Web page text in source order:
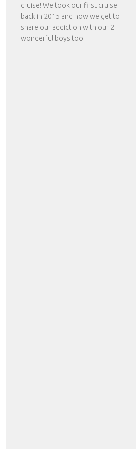
cruise! We took our first cruise
back in 2015 and now we get to
share our addiction with our 2
wonderful boys too!